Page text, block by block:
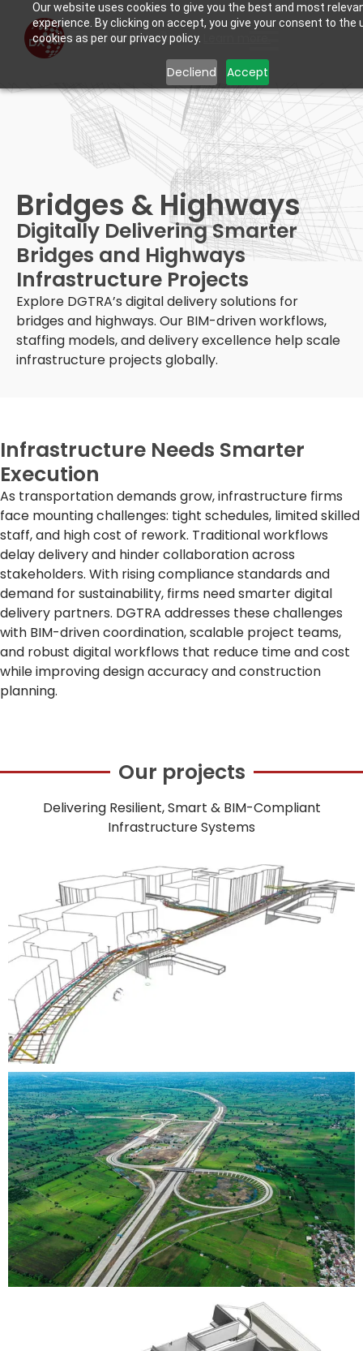
Our website uses cookies to give you the best and most
experience. By clicking on accept, you give your consent to the
cookies as per our privacy policy.
Decliend Accept
Bridges & Highways
Digitally Delivering Smarter
Bridges and Highways
Infrastructure Projects
Explore DGTRA’s digital delivery solutions for
bridges and highways. Our BIM-driven workflows,
staffing models, and delivery excellence help scale
infrastructure projects globally.
Infrastructure Needs Smarter
Execution
As transportation demands grow, infrastructure firms
face mounting challenges: tight schedules, limited skilled
staff, and high cost of rework. Traditional workflows
delay delivery and hinder collaboration across
stakeholders. With rising compliance standards and
demand for sustainability, firms need smarter digital
delivery partners. DGTRA addresses these challenges
with BIM-driven coordination, scalable project teams,
and robust digital workflows that reduce time and cost
while improving design accuracy and construction
planning.
Our projects
Delivering Resilient, Smart & BIM-Compliant
Infrastructure Systems